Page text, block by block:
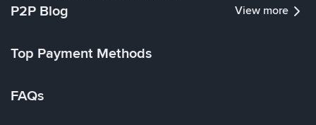
P2P Blog View more
Top Payment Methods
FAQs